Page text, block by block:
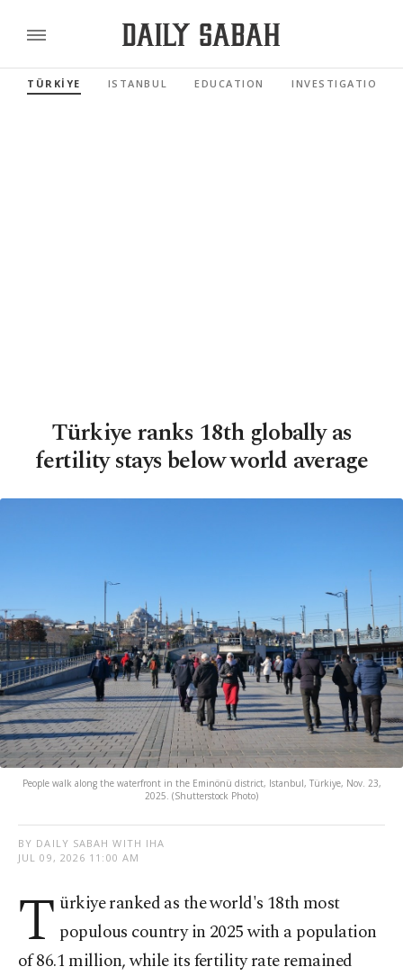
TÜRKİYE ISTANBUL EDUCATION INVESTIGATIONS
Türkiye ranks 18th globally as
fertility stays below world average
People walk along the waterfront in the Eminönü district, Istanbul, Türkiye, Nov. 23,
2025. (Shutterstock Photo)
BY DAILY SABAH WITH IHA
JUL 09, 2026 11:00 AM
T ürkiye ranked as the world's 18th most
populous country in 2025 with a population
of 86.1 million, while its fertility rate remained